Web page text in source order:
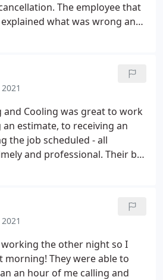
The employee that
what was wrong and
for getting us heat the same
and Cooling was great to work
estimate, to receiving an
the job scheduled - all
and professional. Their bid
the other night so I
morning! They were able to
an hour of me calling and